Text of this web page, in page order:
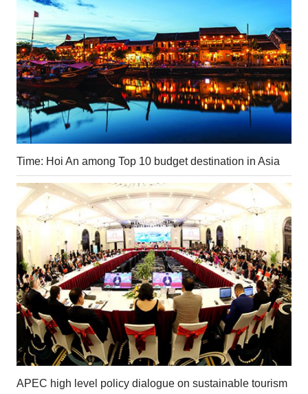
Time: Hoi An among Top 10 budget destination in Asia
APEC high level policy dialogue on sustainable tourism